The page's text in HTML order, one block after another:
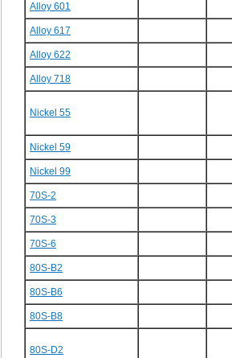
Alloy 601
Alloy 617
Alloy 622
Alloy 718
Nickel 55
Nickel 59
Nickel 99
70S-2
70S-3
70S-6
80S-B2
80S-B6
80S-B8
80S-D2